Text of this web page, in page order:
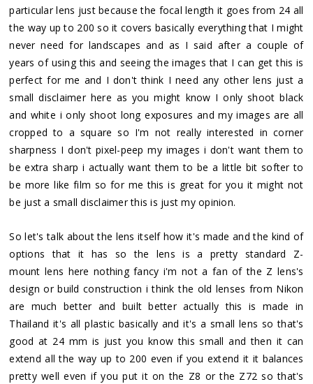
particular lens just because the focal length it goes from 24 all
the way up to 200 so it covers basically everything that I might
never need for landscapes and as I said after a couple of
years of using this and seeing the images that I can get this is
perfect for me and I don't think I need any other lens just a
small disclaimer here as you might know I only shoot black
and white i only shoot long exposures and my images are all
cropped to a square so I'm not really interested in corner
sharpness I don't pixel-peep my images i don't want them to
be extra sharp i actually want them to be a little bit softer to
be more like film so for me this is great for you it might not
be just a small disclaimer this is just my opinion.
So let's talk about the lens itself how it's made and the kind of
options that it has so the lens is a pretty standard Z-
mount lens here nothing fancy i'm not a fan of the Z lens's
design or build construction i think the old lenses from Nikon
are much better and built better actually this is made in
Thailand it's all plastic basically and it's a small lens so that's
good at 24 mm is just you know this small and then it can
extend all the way up to 200 even if you extend it it balances
pretty well even if you put it on the Z8 or the Z72 so that's